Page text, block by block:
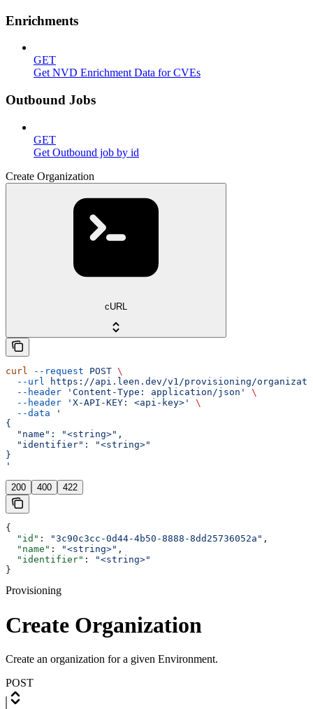
Enrichments
GET
Get NVD Enrichment Data for CVEs
Outbound Jobs
GET
Get Outbound job by id
Create Organization
cURL
curl --request POST \
  --url
https://api.leen.dev/v1/provisioning/
  --header
'Content-Type: application/json'
\
  --header
'X-API-KEY: <api-key>'
\
  --data
'
{
  "name": "<string>",
  "identifier": "<string>"
}
'
200 400 422
{
  "id"
: "3c90c3cc-0d44-4b50-8888-8dd25736052a" ,
  "name"
: "<string>" ,
  "identifier"
:
"<string>"
}
Provisioning
Create Organization
Create an organization for a given Environment.
POST